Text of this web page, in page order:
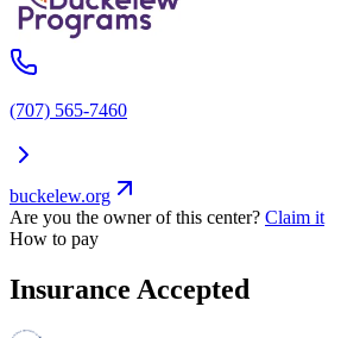
(707) 565-7460
buckelew.org
Are you the owner of this center? Claim it
How to pay
Insurance Accepted